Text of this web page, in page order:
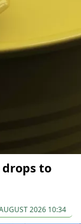
drops to
2026 10:34